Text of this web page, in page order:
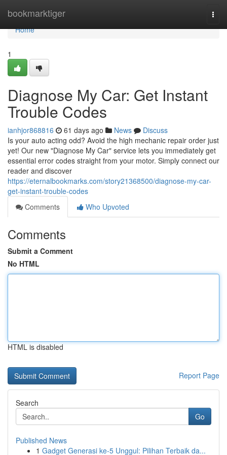
bookmarktiger
Home
Home
1
Diagnose My Car: Get Instant
Trouble Codes
ianhjor868816 61 days ago News
Discuss
Is your auto acting odd? Avoid the high mechanic repair order just
yet! Our new "Diagnose My Car" service lets you immediately get
essential error codes straight from your motor. Simply connect our
reader and discover
https://eternalbookmarks.com/story21368500/diagnose-my-car-
get-instant-trouble-codes
Comments
Who Upvoted
Comments
Submit a Comment
No HTML
HTML is disabled
Report Page
Search
Go
Published News
1 Gadget Generasi ke-5 Unggul: Pilihan Terbaik da...